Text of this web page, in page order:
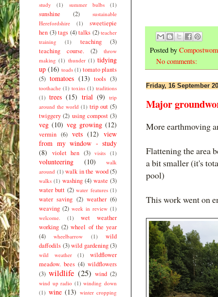
Posted by
No comments:
Friday, 16 September
Major
More earthmoving
Flattening the area
a bit smaller (it's
pool)
This work went on
study
(1) summer bulbs (1)
sunshine (2)
sustainable
Herefordshire
(1)
sweetiepie
hen (3) tags (4) talks (2) teacher
training
(1) teaching
(3)
teaching course.
(2)
throw
making (1) thunder (1) tidying
up (16) toads (1) tomato plants
(5) tomatoes (13) tools (3)
toothache (1) toxins (1) traditions
(1) trees (15) trial (9)
trip
around the world (1) trip out (5)
twiggery (2) using compost (3)
veg (10) veg growing (12)
vermin (6) vets (12) view
from my window - study
(8)
violet hen (3) visits (1)
volunteering (10)
walk
around (1) walk in the wood (5)
walks (1) washing (4) waste (3)
water butt (2) water features (1)
water saving (2) weather (6)
weaving (2) week in review (1)
welcome.
(1)
wet weather
working (2) wheel of the year
(4)
wheelbarrow (1)
wild
daffodils (3) wild gardening (3)
wild weather (1)
wildflower
meadow. bees (4) wildflowers
(3) wildlife (25) wind (2)
wind up radio (1) winding down
(1) wine (13) winter cropping